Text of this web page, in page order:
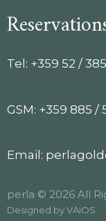
Tel: +359 52 /
GSM: +359 885 /
Email:
perla © 2026 All
Designed byVAiOS